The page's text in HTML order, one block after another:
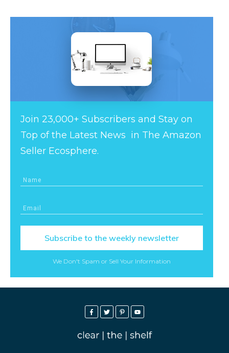
Join 23,000+ Subscribers and Stay on
Top of the Latest News in The Amazon
Seller Ecosphere.
Subscribe to the weekly newsletter
We Don't Spam or Sell Your Information